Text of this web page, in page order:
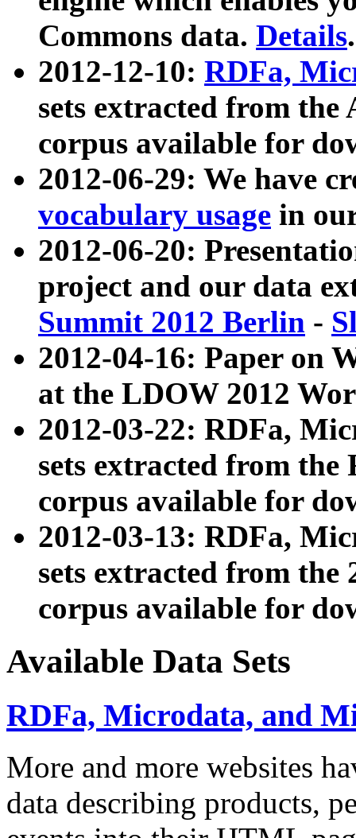
Commons data. Details.
2012-12-10: RDFa,
sets extracted from
corpus available for
2012-06-29: We have
vocabulary usage in
2012-06-20:
project and our data
Summit 2012 Berlin -
2012-04-16: Paper on
at the LDOW 2012
2012-03-22: RDFa,
sets extracted from
corpus available for
2012-03-13: RDFa,
sets extracted from the
corpus available for
Available Data Sets
RDFa, Microdata, and
More and more websites
data describing products,